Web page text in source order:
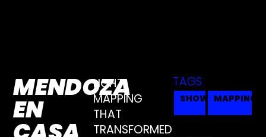
MENDOZA
EN
LIGHT
MAPPING
THAT
TRANSFORMED
TAGS
SHOW MAPPING